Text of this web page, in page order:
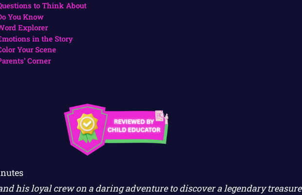
to Think About
You Know
Explorer
in the Story
Your Scene
Corner
his loyal crew on a daring adventure to discover a legendary treasure